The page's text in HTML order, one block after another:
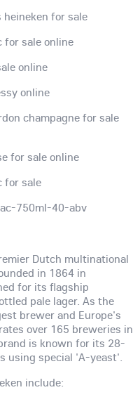
for sale
for sale online
online
online
champagne for sale
for sale online
for sale
750ml-40-abv
Dutch multinational
in 1864 in
for its flagship
pale lager. As the
brewer and Europe's
over 165 breweries in
is known for its 28-
using special 'A-yeast'.
include: